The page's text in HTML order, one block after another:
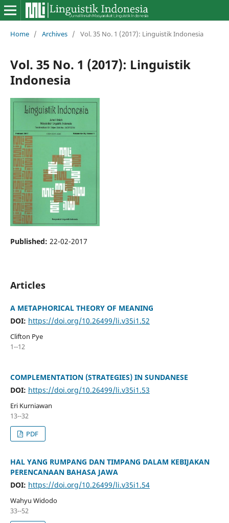
Home / Archives / Vol. 35 No. 1 (2017): Linguistik Indonesia
Vol. 35 No. 1 (2017): Linguistik
Indonesia
Published: 22-02-2017
Articles
A METAPHORICAL THEORY OF MEANING
DOI: https://doi.org/10.26499/li.v35i1.52
Clifton Pye
1--12
COMPLEMENTATION (STRATEGIES) IN SUNDANESE
DOI: https://doi.org/10.26499/li.v35i1.53
Eri Kurniawan
13--32
PDF
HAL YANG RUMPANG DAN TIMPANG DALAM KEBIJAKAN
PERENCANAAN BAHASA JAWA
DOI: https://doi.org/10.26499/li.v35i1.54
Wahyu Widodo
33--52